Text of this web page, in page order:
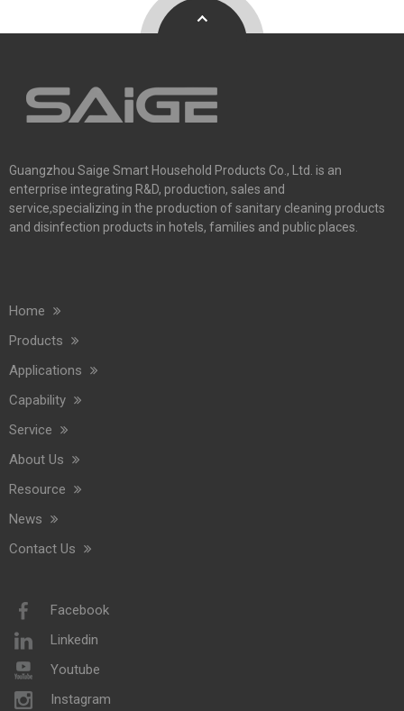
Commercial washroom trends 2026 center on eco
We are delighted to inform you that we will be exhibiting at
Guangzhou Saige Smart Household Products Co., Ltd. is an
enterprise integrating R&D, production, sales and
service,specializing in the production of sanitary cleaning products
and disinfection products in hotels, families and public places.
Home
Products
Applications
Capability
Service
About Us
Resource
News
Contact Us
Facebook
Linkedin
Youtube
Instagram